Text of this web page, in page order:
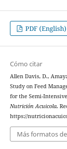
PDF (English)
Cómo citar
Allen Davis, D.,
Study on Feed
for the Semi-
Nutrición Acuicola.
https://
Más formatos